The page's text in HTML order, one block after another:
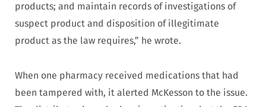
products; and maintain records of investigations of
suspect product and disposition of illegitimate
product as the law requires,” he wrote.
When one pharmacy received medications that had
been tampered with, it alerted McKesson to the issue.